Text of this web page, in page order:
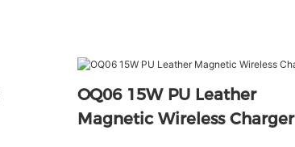
OQ06 15W PU Leather
Magnetic Wireless Charger